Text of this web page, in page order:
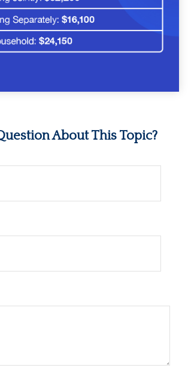
About This Topic?